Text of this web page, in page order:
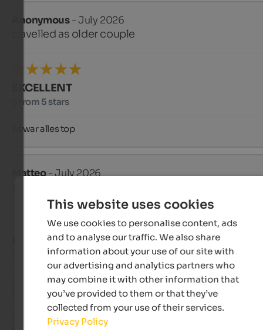
Anonymous- July 2026
travelled as older couple
EXCELLENT
5 from 5 stars
Es war alles top
Matteo- July 2026
EXCELLENT
5 from 5 stars
Posizione panoramica, con vista direttamente sul lago di
le montagne circostanti.
colazione con vista panoramica sul lago. Su richiesta
This website uses cookies
We use cookies to personalise content, ads
and to analyse our traffic. We also share
information about your use of our site with
our advertising and analytics partners who
may combine it with other information that
you’ve provided to them or that they’ve
collected from your use of their services.
Privacy Policy